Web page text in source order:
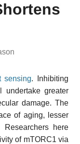
sensing. Inhibiting
greater
damage. The
of aging, lesser
here
of mTORC1 via